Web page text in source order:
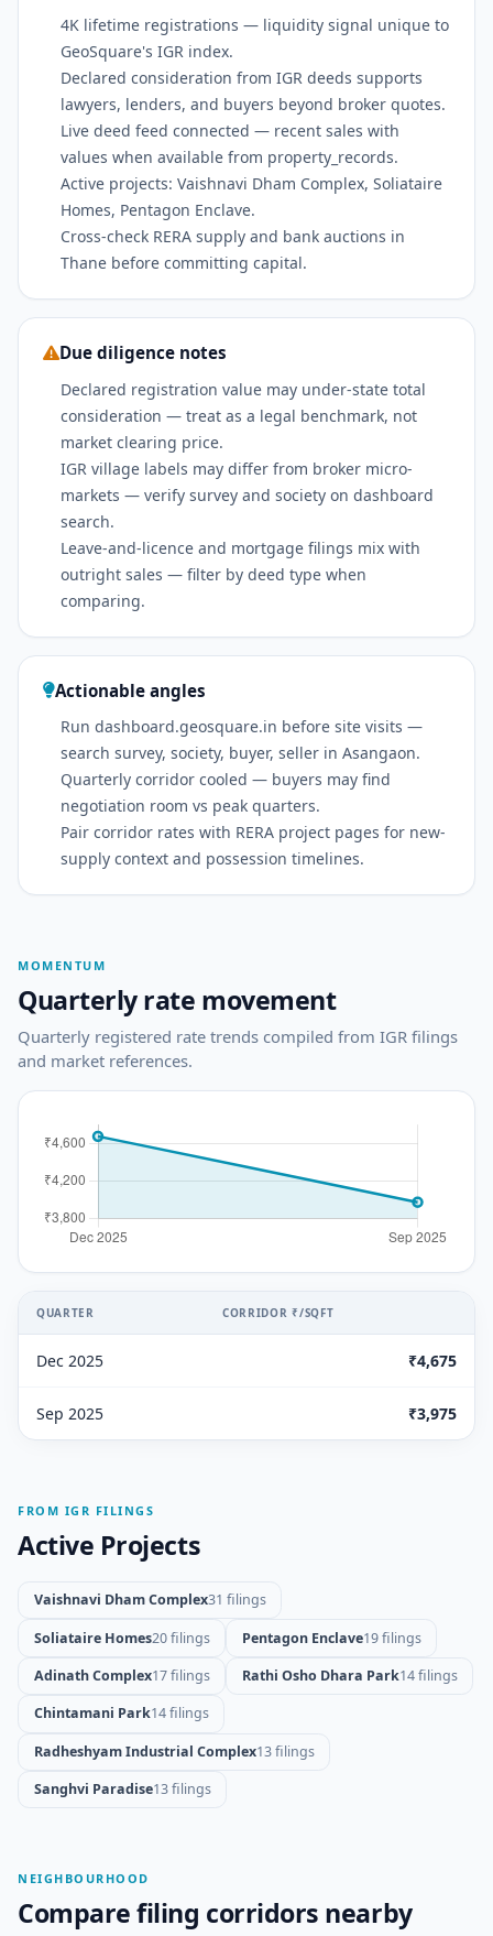
4K lifetime registrations — liquidity signal unique to
GeoSquare's IGR index.
Declared consideration from IGR deeds supports
lawyers, lenders, and buyers beyond broker quotes.
Live deed feed connected — recent sales with
values when available from property_records.
Active projects: Vaishnavi Dham Complex, Soliataire
Homes, Pentagon Enclave.
Cross-check RERA supply and bank auctions in
Thane before committing capital.
Due diligence notes
Declared registration value may under-state total
consideration — treat as a legal benchmark, not
market clearing price.
IGR village labels may differ from broker micro-
markets — verify survey and society on dashboard
search.
Leave-and-licence and mortgage filings mix with
outright sales — filter by deed type when
comparing.
Actionable angles
Run dashboard.geosquare.in before site visits —
search survey, society, buyer, seller in Asangaon.
Quarterly corridor cooled — buyers may find
negotiation room vs peak quarters.
Pair corridor rates with RERA project pages for new-
supply context and possession timelines.
MOMENTUM
Quarterly rate movement
Quarterly registered rate trends compiled from IGR filings
and market references.
QUARTER CORRIDOR ₹/SQFT
Dec 2025 ₹4,675
Sep 2025 ₹3,975
FROM IGR FILINGS
Active Projects
Vaishnavi Dham Complex31 filings
Soliataire Homes20 filings Pentagon Enclave19 filings
Adinath Complex17 filings Rathi Osho Dhara Park14 filings
Chintamani Park14 filings
Radheshyam Industrial Complex13 filings
Sanghvi Paradise13 filings
NEIGHBOURHOOD
Compare filing corridors nearby